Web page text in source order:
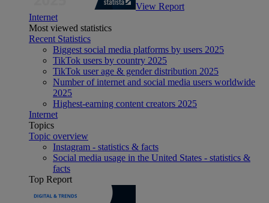
View Report
Internet
Most viewed statistics
Recent Statistics
Biggest social media platforms by users 2025
TikTok users by country 2025
TikTok user age & gender distribution 2025
Number of internet and social media users worldwide
2025
Highest-earning content creators 2025
Internet
Topics
Topic overview
Instagram - statistics & facts
Social media usage in the United States - statistics &
facts
Top Report